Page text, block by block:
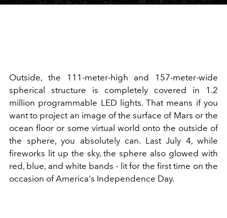
Outside, the 111-meter-high and 157-meter-wide
spherical structure is completely covered in 1.2
million programmable LED lights. That means if you
want to project an image of the surface of Mars or the
ocean floor or some virtual world onto the outside of
the sphere, you absolutely can. Last July 4, while
fireworks lit up the sky, the sphere also glowed with
red, blue, and white bands - lit for the first time on the
occasion of America's Independence Day.